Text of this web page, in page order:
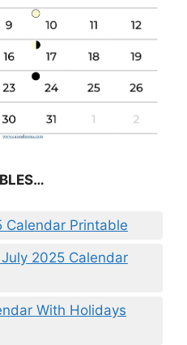
Calendar Printable
2025 Calendar
With Holidays